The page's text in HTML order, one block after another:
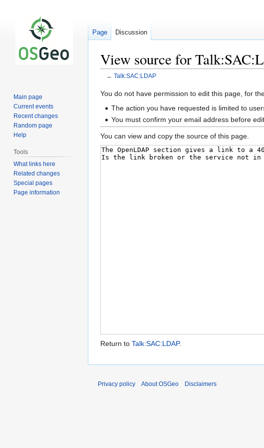
View source for
← Talk:SAC:LDAP
Jump
Jump
You do not have permission to edit this page, for
The action you have requested is limited to
You must confirm your email address before
You can view and copy the source of this page.
Return to Talk:SAC:LDAP.
Page Discussion
Main page
Current events
Recent changes
Random page
Help
Tools
What links here
Related changes
Special pages
Page information
Privacy policy About OSGeo Disclaimers